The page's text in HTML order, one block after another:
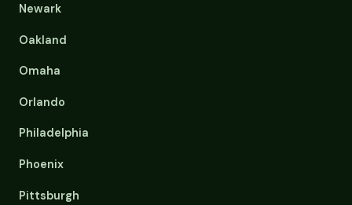
Newark
Oakland
Omaha
Orlando
Philadelphia
Phoenix
Pittsburgh